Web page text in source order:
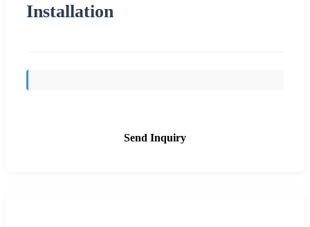
Installation
Send Inquiry